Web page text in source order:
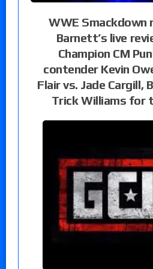
WWE Smackdown
Barnett’s live
Champion CM
contender Kevin
Flair vs. Jade Cargill,
Trick Williams for